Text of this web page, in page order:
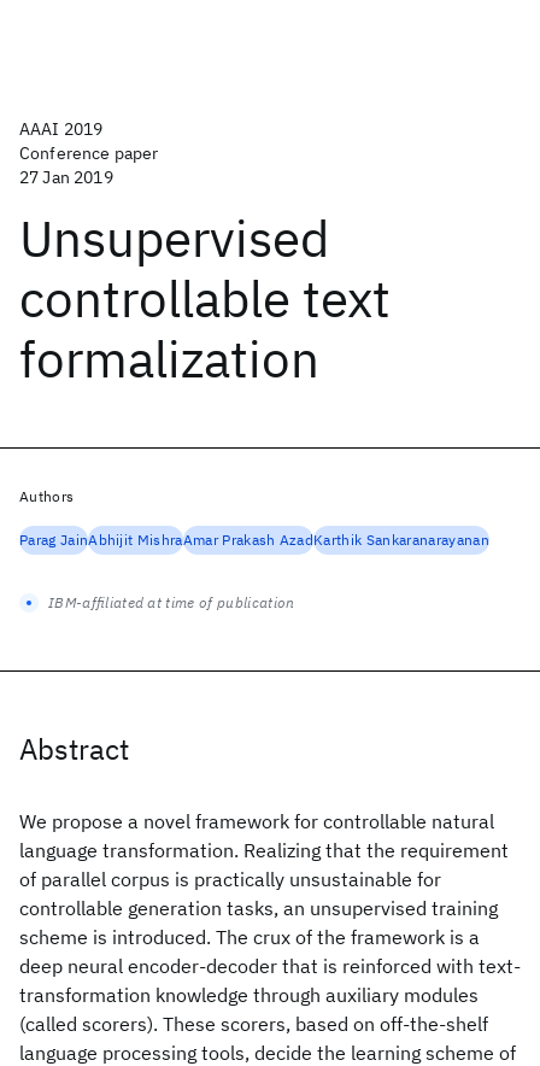
AAAI 2019
Conference paper
27 Jan 2019
Unsupervised
controllable text
formalization
Abstract
We propose a novel framework for controllable natural
language transformation. Realizing that the requirement
of parallel corpus is practically unsustainable for
controllable generation tasks, an unsupervised training
scheme is introduced. The crux of the framework is a
deep neural encoder-decoder that is reinforced with text-
transformation knowledge through auxiliary modules
(called scorers). These scorers, based on off-the-shelf
language processing tools, decide the learning scheme of
Authors
Parag JainAbhijit MishraAmar Prakash AzadKarthik Sankaranarayanan
IBM-affiliated at time of publication